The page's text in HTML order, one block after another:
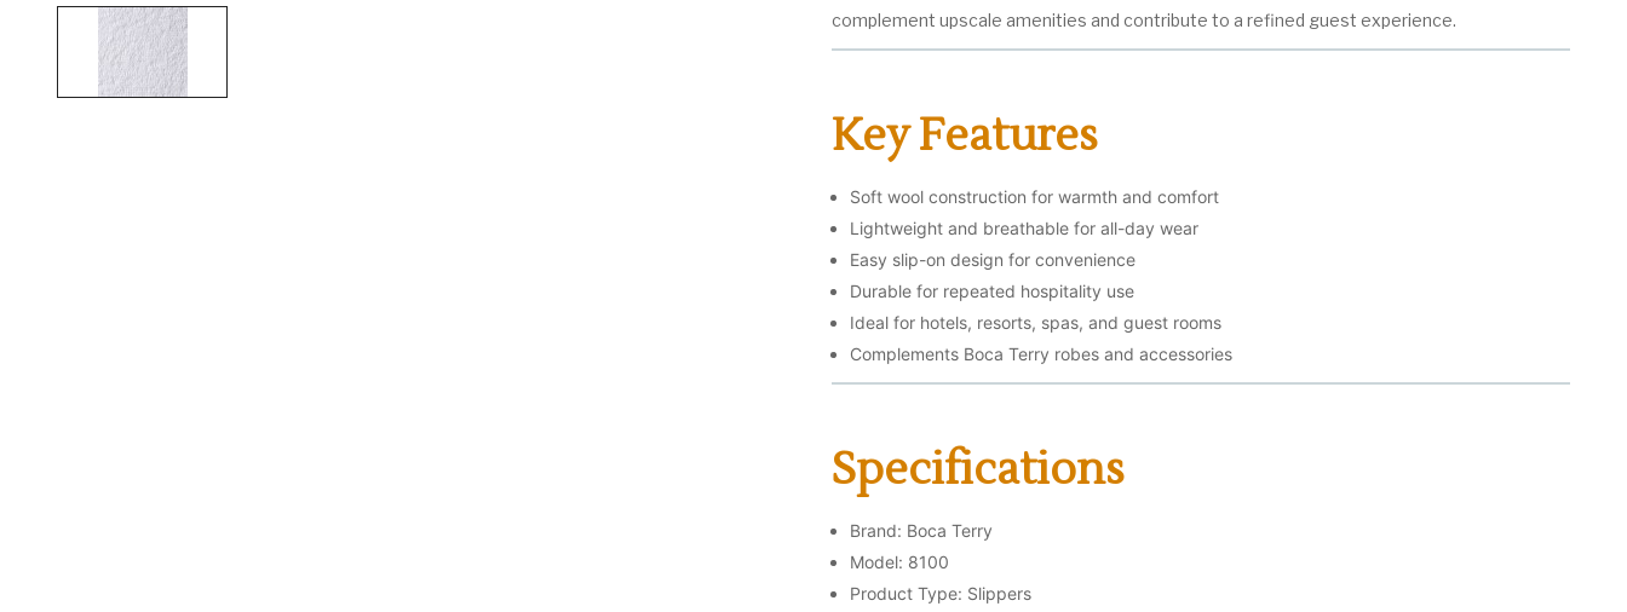
complement upscale amenities and contribute to a refined guest experience.
Key Features
Soft wool construction for warmth and comfort
Lightweight and breathable for all-day wear
Easy slip-on design for convenience
Durable for repeated hospitality use
Ideal for hotels, resorts, spas, and guest rooms
Complements Boca Terry robes and accessories
Specifications
Brand: Boca Terry
Model: 8100
Product Type: Slippers